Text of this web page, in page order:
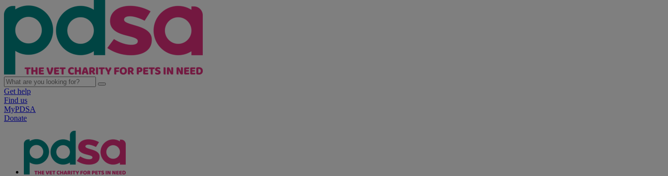
Get help
Find us
MyPDSA
Donate